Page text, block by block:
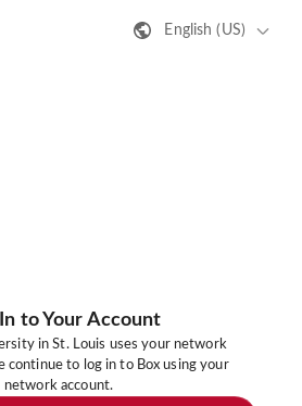
English (US)
to Your Account
in St. Louis uses your network
continue to log in to Box using your
network account.